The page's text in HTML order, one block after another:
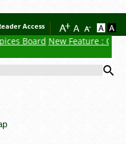
Access
Board New Feature : Click